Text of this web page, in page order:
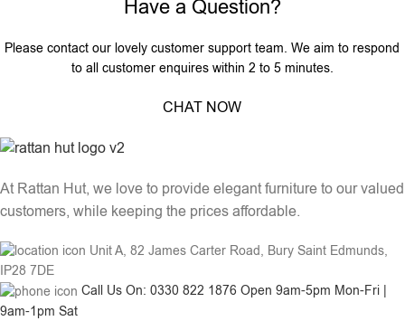
Have a Question?
Please contact our lovely customer support team. We aim to respond
to all customer enquires within 2 to 5 minutes.
CHAT NOW
At Rattan Hut, we love to provide elegant furniture to our valued
customers, while keeping the prices affordable.
Unit A, 82 James Carter Road, Bury Saint Edmunds,
IP28 7DE
Call Us On: 0330 822 1876 Open 9am-5pm Mon-Fri |
9am-1pm Sat